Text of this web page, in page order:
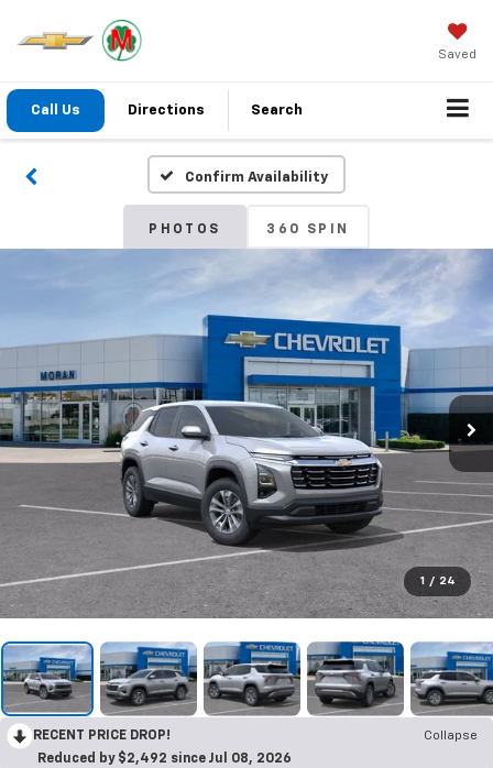
Saved
Call Us Directions Search
Confirm Availability
PHOTOS 360 SPIN
1 / 24
RECENT PRICE DROP!
Collapse
Reduced by $2,492 since Jul 08, 2026